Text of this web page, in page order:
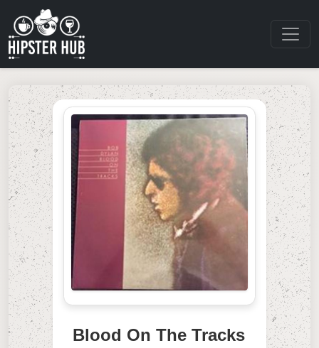
Blood On The Tracks